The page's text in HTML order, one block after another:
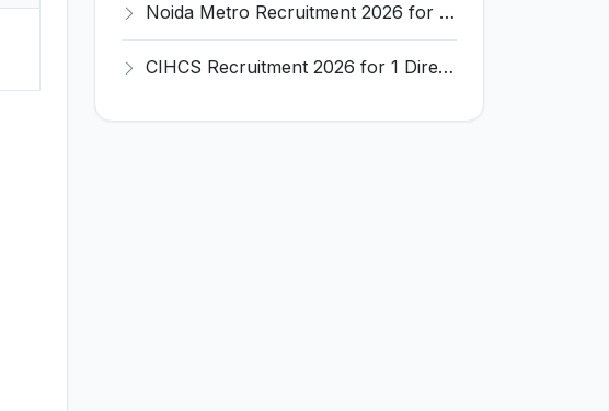
Noida Metro Recruitment 2026 for Chief Vigilance Officer (CVO) – Apply Offline @ nmrcnoida.com
CIHCS Recruitment 2026 for 1 Director Post – Apply Online @ culture.gov.in